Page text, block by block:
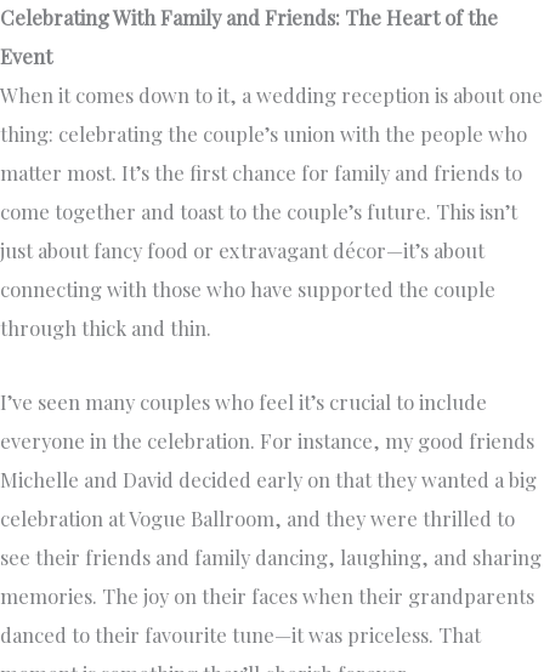
Celebrating With Family and Friends: The Heart of the
Event
When it comes down to it, a wedding reception is about one
thing: celebrating the couple’s union with the people who
matter most. It’s the first chance for family and friends to
come together and toast to the couple’s future. This isn’t
just about fancy food or extravagant décor—it’s about
connecting with those who have supported the couple
through thick and thin.
I’ve seen many couples who feel it’s crucial to include
everyone in the celebration. For instance, my good friends
Michelle and David decided early on that they wanted a big
celebration at Vogue Ballroom, and they were thrilled to
see their friends and family dancing, laughing, and sharing
memories. The joy on their faces when their grandparents
danced to their favourite tune—it was priceless. That